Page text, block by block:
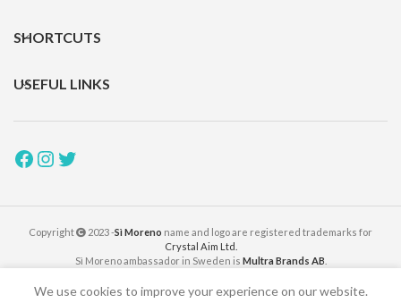
SHORTCUTS
USEFUL LINKS
Copyright 2023 -Sì Moreno name and logo are registered trademarks for
Crystal Aim Ltd.
Sì Moreno ambassador in Sweden is Multra Brands AB
We use cookies to improve your experience on our website.